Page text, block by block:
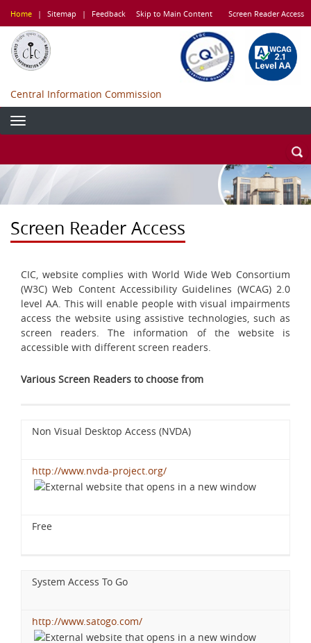
main
content
Home | Sitemap | Feedback Skip to Main Content Screen Reader Access
Central Information Commission
Screen Reader Access
CIC, website complies with World Wide Web Consortium
(W3C) Web Content Accessibility Guidelines (WCAG) 2.0
level AA. This will enable people with visual impairments
access the website using assistive technologies, such as
screen readers. The information of the website is
accessible with different screen readers.
Various Screen Readers to choose from
Non Visual Desktop Access (NVDA)
http://www.nvda-project.org/
Free
System Access To Go
http://www.satogo.com/